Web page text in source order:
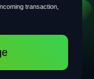
transaction,